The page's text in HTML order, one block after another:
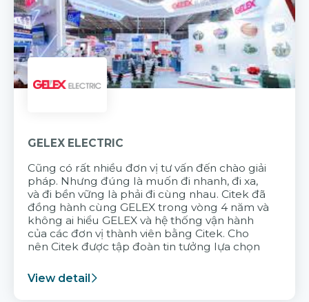
GELEX ELECTRIC
Cũng có rất nhiều đơn vị tư vấn đến chào giải
pháp. Nhưng đúng là muốn đi nhanh, đi xa,
và đi bền vững là phải đi cùng nhau. Citek đã
đồng hành cùng GELEX trong vòng 4 năm và
không ai hiểu GELEX và hệ thống vận hành
của các đơn vị thành viên bằng Citek. Cho
nên Citek được tập đoàn tin tưởng lựa chọn
View detail